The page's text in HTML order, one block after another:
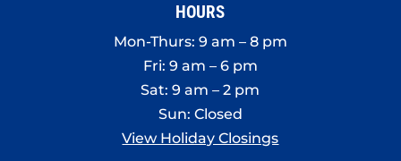
HOURS
Mon-Thurs: 9 am – 8 pm
Fri: 9 am – 6 pm
Sat: 9 am – 2 pm
Sun: Closed
View Holiday Closings